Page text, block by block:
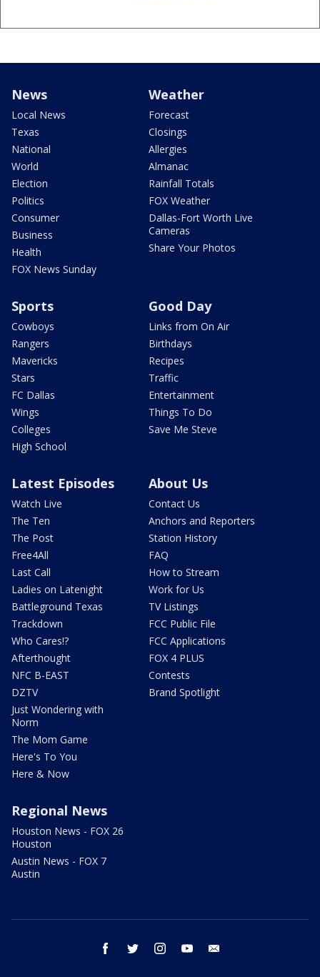
News
Local News
Texas
National
World
Election
Politics
Consumer
Business
Health
FOX News Sunday
Weather
Forecast
Closings
Allergies
Almanac
Rainfall Totals
FOX Weather
Dallas-Fort Worth Live
Cameras
Share Your Photos
Sports
Cowboys
Rangers
Mavericks
Stars
FC Dallas
Wings
Colleges
High School
Good Day
Links from On Air
Birthdays
Recipes
Traffic
Entertainment
Things To Do
Save Me Steve
Latest Episodes
Watch Live
The Ten
The Post
Free4All
Last Call
Ladies on Latenight
Battleground Texas
Trackdown
Who Cares!?
Afterthought
NFC B-EAST
DZTV
Just Wondering with
Norm
The Mom Game
Here's To You
Here & Now
About Us
Contact Us
Anchors and Reporters
Station History
FAQ
How to Stream
Work for Us
TV Listings
FCC Public File
FCC Applications
FOX 4 PLUS
Contests
Brand Spotlight
Regional News
Houston News - FOX 26
Houston
Austin News - FOX 7
Austin
facebook twitter instagram youtube